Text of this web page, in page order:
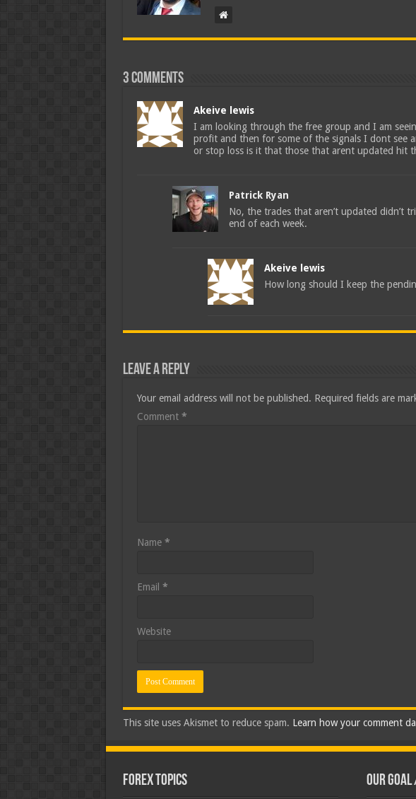
3 comments
Akeive lewis
I am looking through the free group and I am
profit and then for some of the signals I dont see
or stop loss is it that those that arent updated hit
Patrick Ryan
No, the trades that aren’t updated didn’t
end of each week.
Akeive lewis
How long should I keep the
Leave a Reply
Your email address will not be published. Required fields are
Comment *
Name *
Email *
Website
This site uses Akismet to reduce spam. Learn how your comment
Forex Topics Our Goal